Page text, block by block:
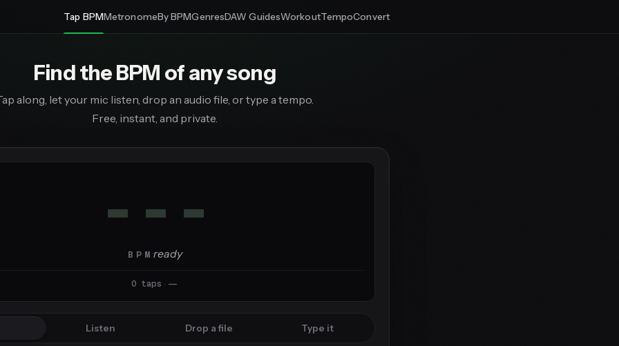
Tap BPMMetronomeBy BPMGenresDAW GuidesWorkoutTempoConvert
Find the BPM of any song
along, let your mic listen, drop an audio file, or type a tempo.
Free, instant, and private.
---
BPM ·ready
0 taps · —
Listen Drop a file Type it